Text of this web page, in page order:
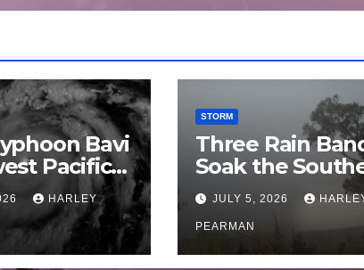
Bavi
Pacific
Guam 3 –
HARLEY
STORM
Three Rain
Soak the
Murray Darling
Basin (Southern
Australia) – 29
to July 3 2026
JULY 5, 2026
PEARMAN